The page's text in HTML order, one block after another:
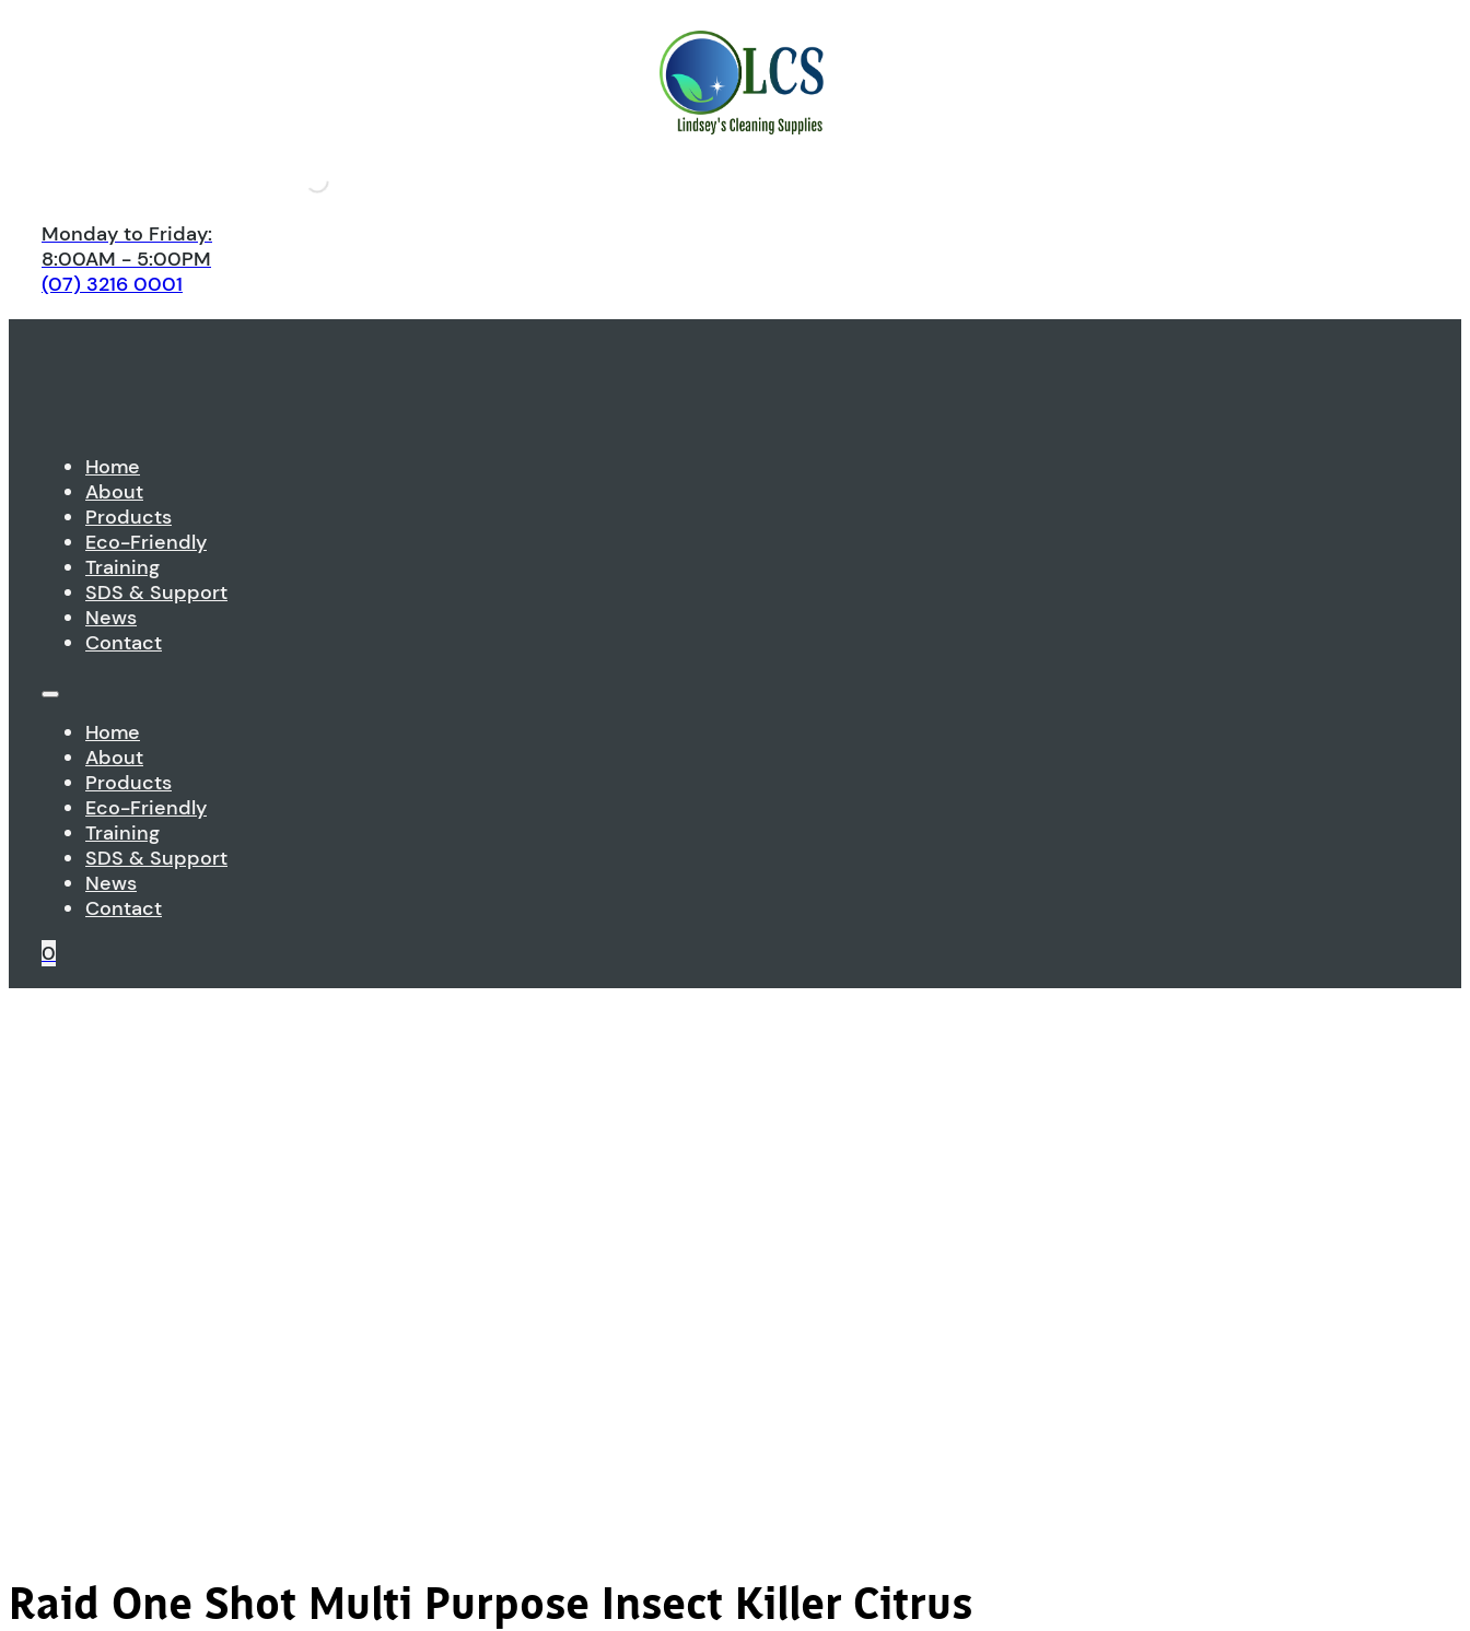
Monday to Friday:
8:00AM - 5:00PM
(07) 3216 0001
Home
About
Products
Eco-Friendly
Training
SDS & Support
News
Contact
Home
About
Products
Eco-Friendly
Training
SDS & Support
News
Contact
0
Raid One Shot Multi Purpose Insect Killer Citrus